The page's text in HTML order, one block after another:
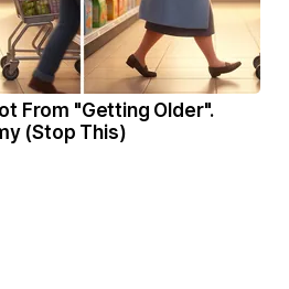
From "Getting Older".
(Stop This)